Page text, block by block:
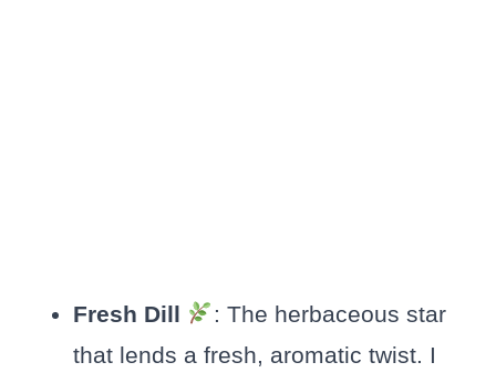
Fresh Dill
: The herbaceous star
that lends a fresh, aromatic twist. I